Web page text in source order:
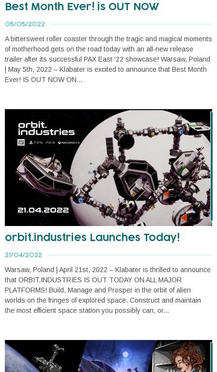
Best Month Ever! is OUT NOW
05/05/2022
A bittersweet roller coaster through the tragic and magical moments
of motherhood gets on the road today with an all-new release
trailer after its successful PAX East ‘22 showcase! Warsaw, Poland
| May 5th, 2022 – Klabater is excited to announce that Best Month
Ever! IS OUT NOW ON...
orbit.industries Launches Today!
21/04/2022
Warsaw, Poland | April 21st, 2022 – Klabater is thrilled to announce
that ORBIT.INDUSTRIES IS OUT TODAY ON ALL MAJOR
PLATFORMS! Build, Manage and Prosper in the orbit of alien
worlds on the fringes of explored space. Construct and maintain
the most efficient space station you possibly can, or...